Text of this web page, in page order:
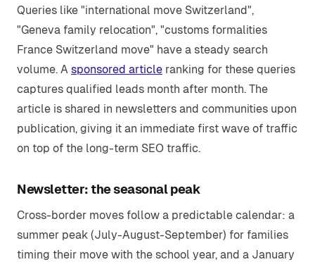
Queries like "international move Switzerland",
"Geneva family relocation", "customs formalities
France Switzerland move" have a steady search
volume. A sponsored article ranking for these queries
captures qualified leads month after month. The
article is shared in newsletters and communities upon
publication, giving it an immediate first wave of traffic
on top of the long-term SEO traffic.
Newsletter: the seasonal peak
Cross-border moves follow a predictable calendar: a
summer peak (July-August-September) for families
timing their move with the school year, and a January